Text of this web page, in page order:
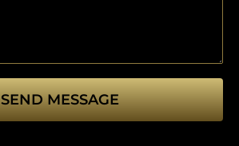
SEND MESSAGE